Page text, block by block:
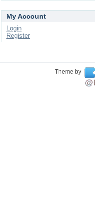
My Account
Login
Register
Theme by